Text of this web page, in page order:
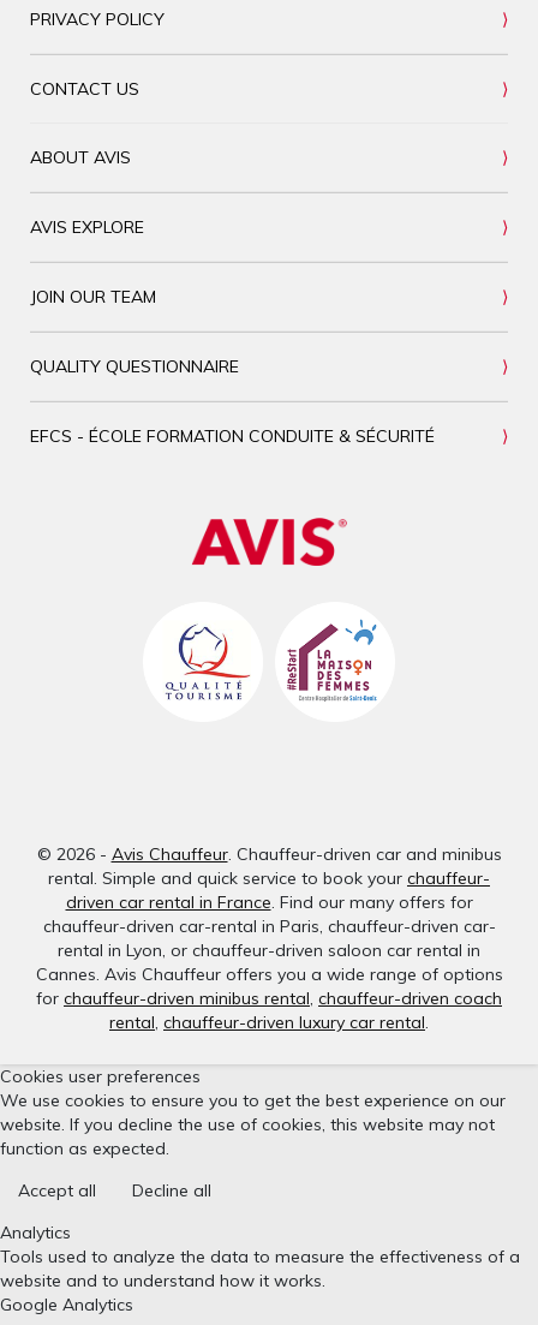
PRIVACY POLICY
CONTACT US
ABOUT AVIS
AVIS EXPLORE
JOIN OUR TEAM
QUALITY QUESTIONNAIRE
EFCS - ÉCOLE FORMATION CONDUITE & SÉCURITÉ
© 2026 - Avis Chauffeur. Chauffeur-driven car and minibus
rental. Simple and quick service to book your chauffeur-
driven car rental in France. Find our many offers for
chauffeur-driven car-rental in Paris, chauffeur-driven car-
rental in Lyon, or chauffeur-driven saloon car rental in
Cannes. Avis Chauffeur offers you a wide range of options
for chauffeur-driven minibus rental, chauffeur-driven coach
rental, chauffeur-driven luxury car rental.
Cookies user preferences
We use cookies to ensure you to get the best experience on our
website. If you decline the use of cookies, this website may not
function as expected.
Accept all
Decline all
Analytics
Tools used to analyze the data to measure the effectiveness of a
website and to understand how it works.
Google Analytics